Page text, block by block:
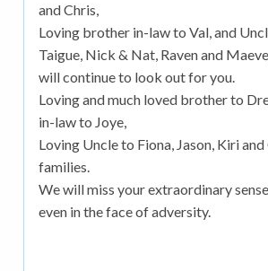
and Chris,
Loving brother in-law to Val, and
Taigue, Nick & Nat, Raven and
will continue to look out for you.
Loving and much loved brother to
in-law to Joye,
Loving Uncle to Fiona, Jason, Kiri
families.
We will miss your extraordinary
even in the face of adversity.